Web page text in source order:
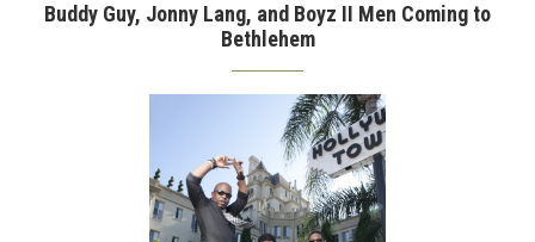
Buddy Guy, Jonny Lang, and Boyz II Men Coming to
Bethlehem